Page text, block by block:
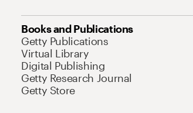
Books and Publications
Getty Publications
Virtual Library
Digital Publishing
Getty Research Journal
Getty Store